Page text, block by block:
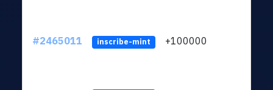
#2465011 inscribe-mint +100000